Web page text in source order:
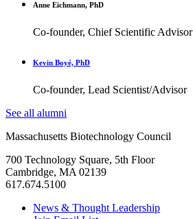
Anne Eichmann, PhD
Co-founder, Chief Scientific Advisor
Kevin Boyé, PhD
Co-founder, Lead Scientist/Advisor
See all alumni
Massachusetts Biotechnology Council
700 Technology Square, 5th Floor
Cambridge, MA 02139
617.674.5100
News & Thought Leadership